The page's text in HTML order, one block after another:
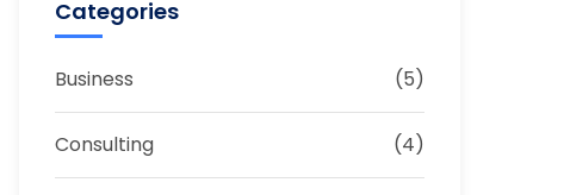
Categories
Business (5)
Consulting (4)